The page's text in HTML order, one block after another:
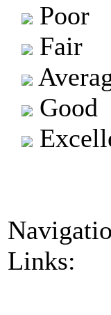
Poor
Fair
Good
Links: